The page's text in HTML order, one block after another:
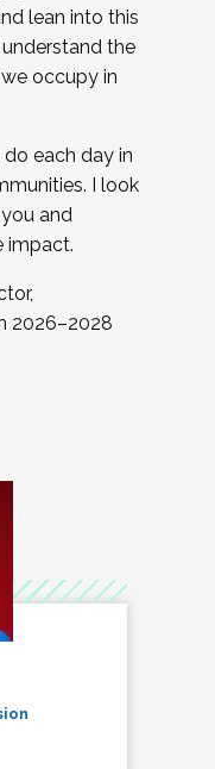
lean into this
the
occupy in
each day in
I look
and
impact.
2026–2028